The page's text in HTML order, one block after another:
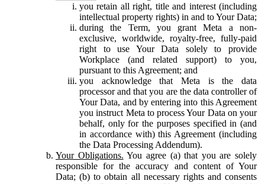
you retain all right, title and interest (including
intellectual property rights) in and to Your Data;
during the Term, you grant Meta a non-
exclusive, worldwide, royalty-free, fully-paid
right to use Your Data solely to provide
Workplace (and related support) to you,
pursuant to this Agreement; and
you acknowledge that Meta is the data
processor and that you are the data controller of
Your Data, and by entering into this Agreement
you instruct Meta to process Your Data on your
behalf, only for the purposes specified in (and
in accordance with) this Agreement (including
the Data Processing Addendum).
Your Obligations. You agree (a) that you are solely
responsible for the accuracy and content of Your
Data; (b) to obtain all necessary rights and consents